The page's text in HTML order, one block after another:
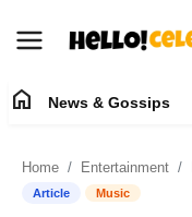
Contact
home News & Gossips
Home Entertainment
Article Music